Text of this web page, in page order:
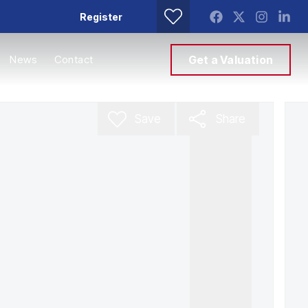
Register
News Contact Get a Valuation